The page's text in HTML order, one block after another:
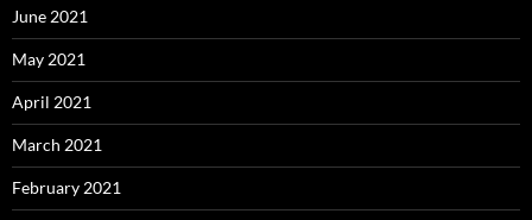
June 2021
May 2021
April 2021
March 2021
February 2021